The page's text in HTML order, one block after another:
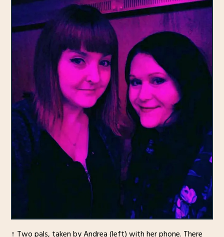
↑ Two pals, taken by Andrea (left) with her phone. There